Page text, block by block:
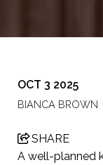
OCT 3 2025
BIANCA BROWN
SHARE
A well-planned